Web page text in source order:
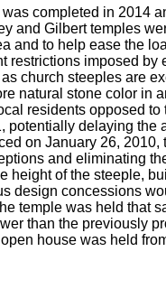
completed in 2014
and Gilbert temples
and to help ease the
restrictions imposed by
church steeples are
natural stone color in
residents opposed to
potentially delaying the
on January 26, 2010,
and eliminating
height of the steeple,
design concessions
temple was held that
than the previously
house was held